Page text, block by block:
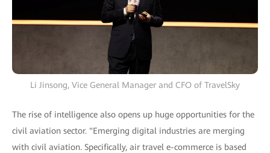
Li Jinsong, Vice General Manager and CFO of TravelSky
The rise of intelligence also opens up huge opportunities for the
civil aviation sector. "Emerging digital industries are merging
with civil aviation. Specifically, air travel e-commerce is based